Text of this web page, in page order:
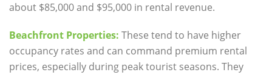
about $85,000 and $95,000 in rental revenue.
Beachfront Properties: These tend to have higher
occupancy rates and can command premium rental
prices, especially during peak tourist seasons. They